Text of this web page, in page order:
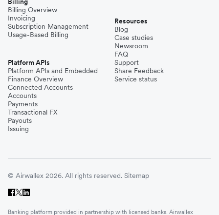
Billing Overview
Invoicing
Subscription Management
Usage-Based Billing
Platform APIs
Platform APIs and Embedded
Finance Overview
Connected Accounts
Accounts
Payments
Transactional FX
Payouts
Issuing
Resources
Blog
Case studies
Newsroom
FAQ
Support
Share Feedback
Service status
© Airwallex 2026. All rights reserved. Sitemap
Banking platform provided in partnership with licensed banks. Airwallex